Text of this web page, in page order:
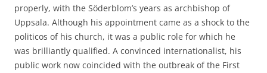
properly, with the Söderblom’s years as archbishop of
Uppsala. Although his appointment came as a shock to the
politicos of his church, it was a public role for which he
was brilliantly qualified. A convinced internationalist, his
public work now coincided with the outbreak of the First